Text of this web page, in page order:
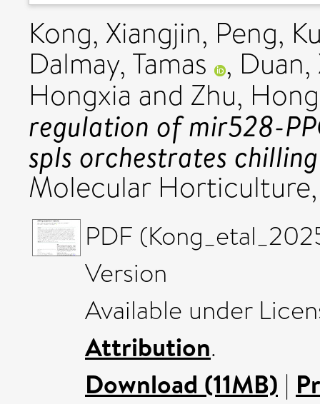
Kong, Xiangjin, Peng,
Dalmay, Tamas ,
Hongxia and Zhu, Hong
regulation of mir528-
spls orchestrates
Molecular
PDF
Version
Available under
Attribution.
Download (11MB) |